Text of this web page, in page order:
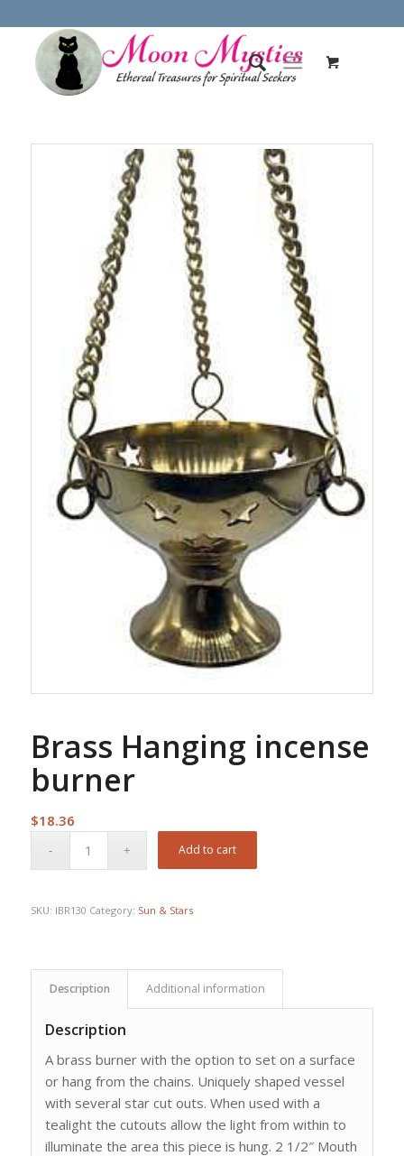
Brass Hanging incense
burner
$18.36
Add to cart
SKU: IBR130 Category: Sun & Stars
Description Additional information
Description
A brass burner with the option to set on a surface
or hang from the chains. Uniquely shaped vessel
with several star cut outs. When used with a
tealight the cutouts allow the light from within to
illuminate the area this piece is hung. 2 1/2″ Mouth